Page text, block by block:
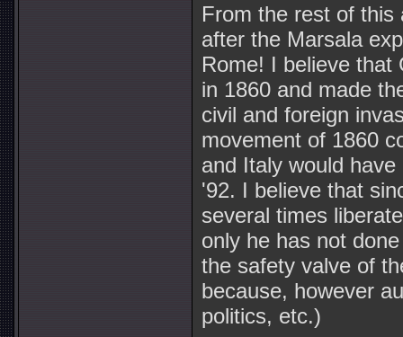
From the rest of
after the Marsala
Rome! I believe that
in 1860 and made
civil and foreign
movement of 1860
and Italy would
'92. I believe that
several times
only he has not
the safety valve of
because, however
politics, etc.)